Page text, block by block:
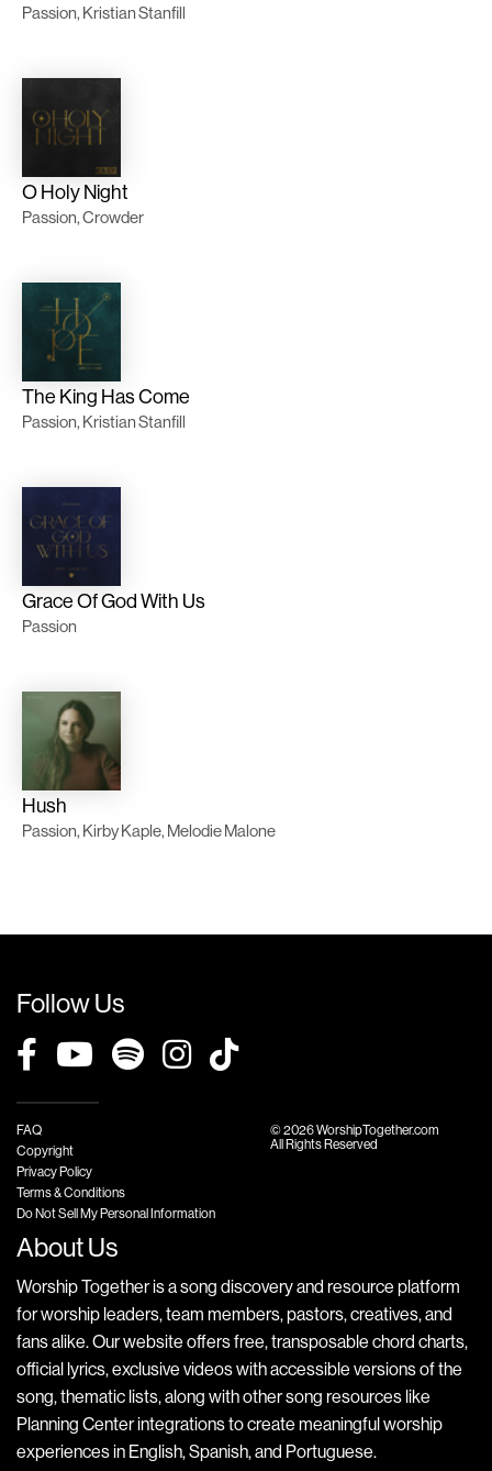
Passion, Kristian Stanfill
O Holy Night
Passion, Crowder
The King Has Come
Passion, Kristian Stanfill
Grace Of God With Us
Passion
Hush
Passion, Kirby Kaple, Melodie Malone
Follow Us
FAQ
Copyright
Privacy Policy
Terms & Conditions
Do Not Sell My Personal Information
© 2026 WorshipTogether.com
All Rights Reserved
About Us
Worship Together is a song discovery and resource platform
for worship leaders, team members, pastors, creatives, and
fans alike. Our website offers free, transposable chord charts,
official lyrics, exclusive videos with accessible versions of the
song, thematic lists, along with other song resources like
Planning Center integrations to create meaningful worship
experiences in English, Spanish, and Portuguese.